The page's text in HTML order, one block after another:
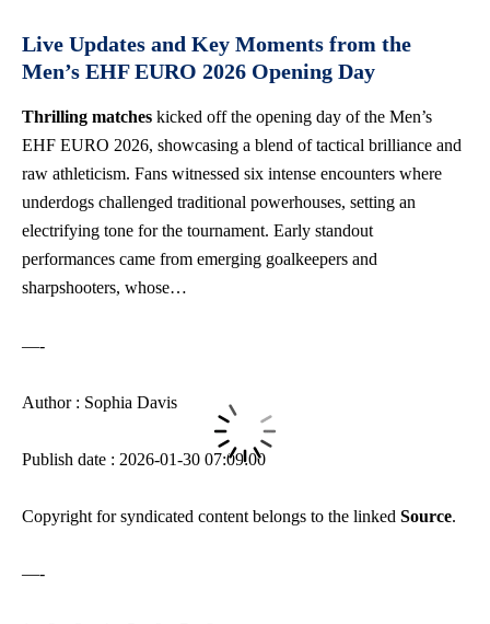
Live Updates and Key Moments from the
Men’s EHF EURO 2026 Opening Day
Thrilling matches kicked off the opening day of the Men’s
EHF EURO 2026, showcasing a blend of tactical brilliance and
raw athleticism. Fans witnessed six intense encounters where
underdogs challenged traditional powerhouses, setting an
electrifying tone for the tournament. Early standout
performances came from emerging goalkeepers and
sharpshooters, whose…
—-
Author : Sophia Davis
Publish date : 2026-01-30 07:09:00
Copyright for syndicated content belongs to the linked Source.
—-